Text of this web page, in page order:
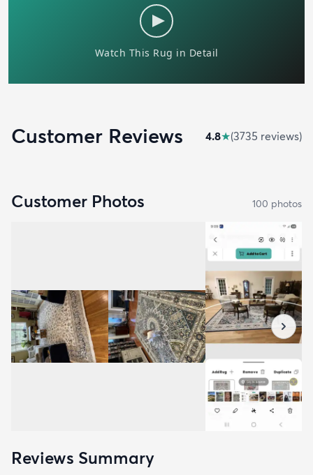
Customer Reviews 4.8★(3735 reviews)
Customer Photos 100 photos
Reviews Summary